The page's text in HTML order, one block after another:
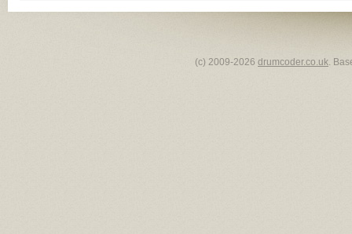
(c) 2009-2026 drumcoder.co.uk.